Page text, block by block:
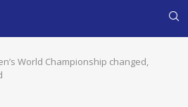
World Championship changed,